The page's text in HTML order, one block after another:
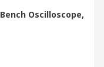
Bench Oscilloscope,